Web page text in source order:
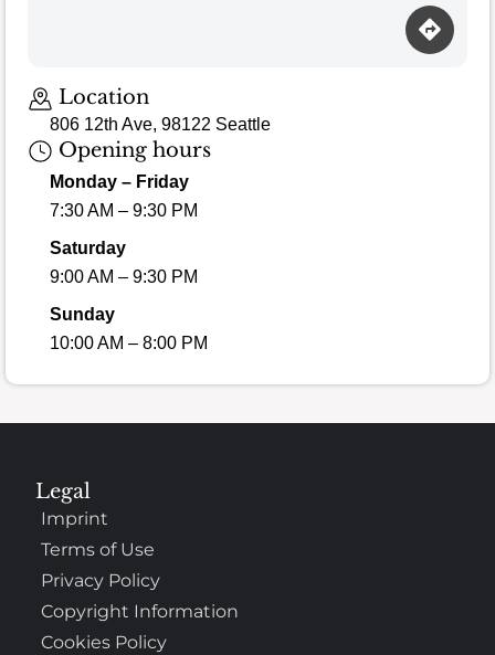
Location
806 12th Ave, 98122 Seattle
Opening hours
Monday – Friday
7:30 AM – 9:30 PM
Saturday
9:00 AM – 9:30 PM
Sunday
10:00 AM – 8:00 PM
Legal
Imprint
Terms of Use
Privacy Policy
Copyright Information
Cookies Policy